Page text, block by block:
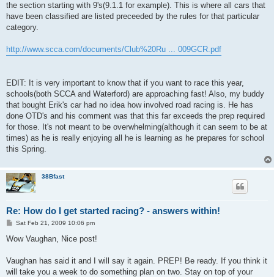
the section starting with 9's(9.1.1 for example). This is where all cars that
have been classified are listed preceeded by the rules for that particular
category.
http://www.scca.com/documents/Club%20Ru ... 009GCR.pdf
EDIT: It is very important to know that if you want to race this year,
schools(both SCCA and Waterford) are approaching fast! Also, my buddy
that bought Erik's car had no idea how involved road racing is. He has
done OTD's and his comment was that this far exceeds the prep required
for those. It's not meant to be overwhelming(although it can seem to be at
times) as he is really enjoying all he is learning as he prepares for school
this Spring.
38Bfast
Re: How do I get started racing? - answers within!
P
s
Sat Feb 21, 2009 10:06 pm
Wow Vaughan, Nice post!
Vaughan has said it and I will say it again. PREP! Be ready. If you think it
will take you a week to do something plan on two. Stay on top of your